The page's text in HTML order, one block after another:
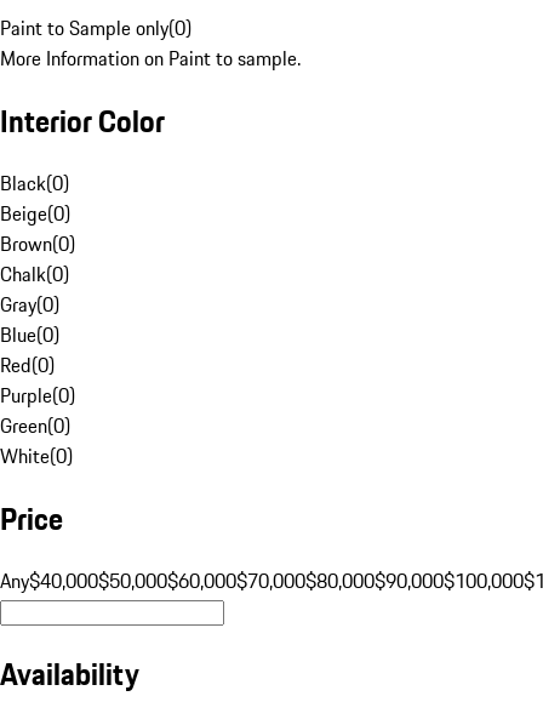
Paint to Sample only(0)
More Information on Paint to sample.
Interior Color
Black(0)
Beige(0)
Brown(0)
Chalk(0)
Gray(0)
Blue(0)
Red(0)
Purple(0)
Green(0)
White(0)
Price
Any$40,000$50,000$60,000$70,000$80,000$90,000$100,000
Availability